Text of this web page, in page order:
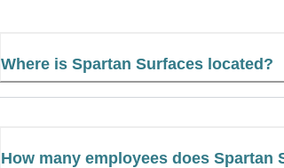
Where is Spartan Surfaces located?
How many employees does Spartan